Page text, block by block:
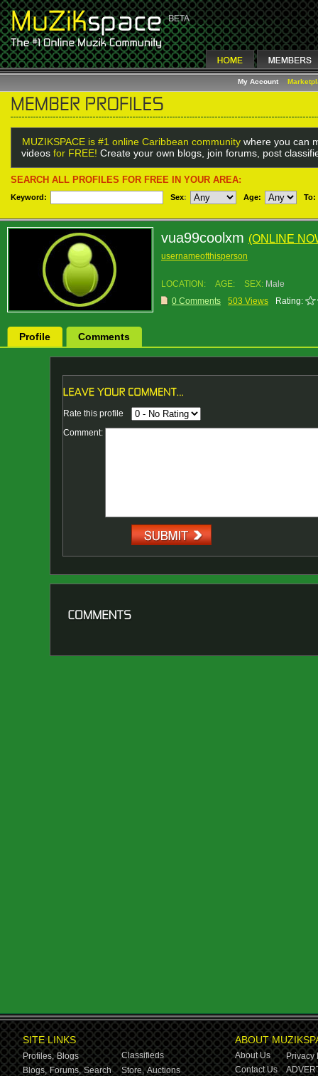
My Account
MUZIKSPACE is #1 online Caribbean community where you can
videos for FREE! Create your own blogs, join forums, post
SEARCH ALL PROFILES FOR FREE IN YOUR AREA:
Keyword: Sex: Age: To:
vua99coolxm (ONLINE
usernameofthisperson
LOCATION: AGE: SEX: Male
0 Comments
503 Views Rating:
Profile Comments
Rate this profile
Comment:
SITE LINKS
Profiles, Blogs
Classifieds
Blogs, Forums, Search Store, Auctions
ABOUT
About Us
Privacy
Contact Us